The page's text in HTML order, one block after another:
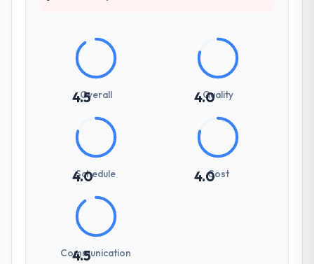
4.5Overall 4.0
Quality
4.0
Schedule 4.0Cost
4.5
Communication